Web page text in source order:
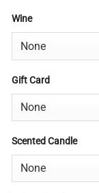
Wine
Gift Card
Scented Candle